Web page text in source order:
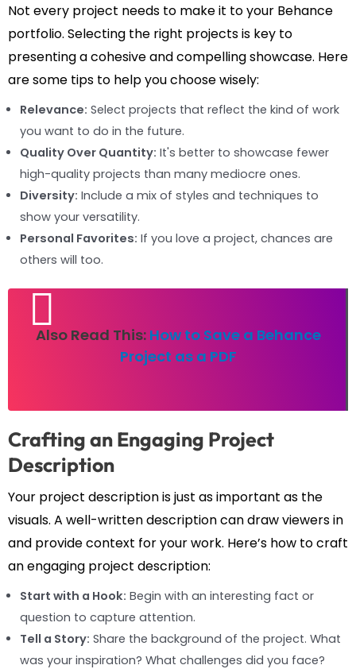
Not every project needs to make it to your Behance
portfolio. Selecting the right projects is key to
presenting a cohesive and compelling showcase. Here
are some tips to help you choose wisely:
Relevance: Select projects that reflect the kind of work
you want to do in the future.
Quality Over Quantity: It's better to showcase fewer
high-quality projects than many mediocre ones.
Diversity: Include a mix of styles and techniques to
show your versatility.
Personal Favorites: If you love a project, chances are
others will too.
Also Read This: How to Save a Behance
Project as a PDF
Crafting an Engaging Project
Description
Your project description is just as important as the
visuals. A well-written description can draw viewers in
and provide context for your work. Here’s how to craft
an engaging project description:
Start with a Hook: Begin with an interesting fact or
question to capture attention.
Tell a Story: Share the background of the project. What
was your inspiration? What challenges did you face?